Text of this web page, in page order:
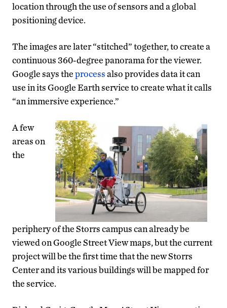
location through the use of sensors and a global
positioning device.
The images are later “stitched” together, to create a
continuous 360-degree panorama for the viewer.
Google says theprocessalso provides data it can
use in its Google Earth service to create what it calls
“an immersive experience.”
A few
areas on
the
periphery of the Storrs campus can already be
viewed on Google Street View maps, but the current
project will be the first time that the new Storrs
Center and its various buildings will be mapped for
the service.